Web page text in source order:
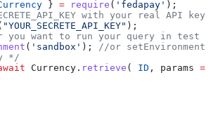
} = require ( 'fedapay' );
with your real API
"YOUR_SECRETE_API_KEY" );
you want to run your query in test
( 'sandbox' );
//or
*/
Currency . retrieve ( ID , params =